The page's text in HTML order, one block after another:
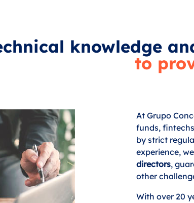
knowledge
to
At Grupo
funds,
by strict
experience,
directors,
other
With over 20